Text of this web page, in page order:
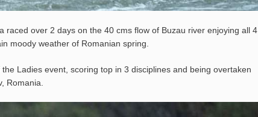
over 2 days on the 40 cms flow of Buzau river enjoying all 4
moody weather of Romanian spring.
Ladies event, scoring top in 3 disciplines and being overtaken
Romania.